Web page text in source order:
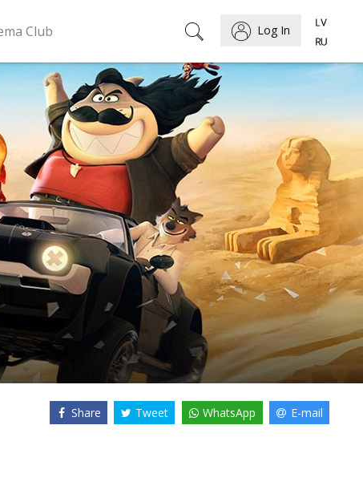
Club Log In
Share Tweet WhatsApp E-mail